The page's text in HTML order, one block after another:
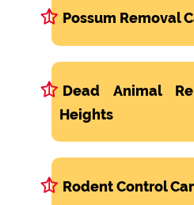
Possum Removal
Dead Animal
Heights
Rodent Control